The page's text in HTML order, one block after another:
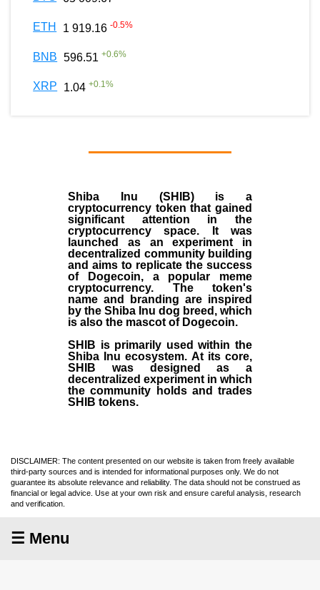
ETH 1 919.16 -0.5%
BNB 596.51 +0.6%
XRP 1.04 +0.1%
Shiba Inu (SHIB) is a
cryptocurrency token that gained
significant attention in the
cryptocurrency space. It was
launched as an experiment in
decentralized community building
and aims to replicate the success
of Dogecoin, a popular meme
cryptocurrency. The token's
name and branding are inspired
by the Shiba Inu dog breed, which
is also the mascot of Dogecoin.
SHIB is primarily used within the
Shiba Inu ecosystem. At its core,
SHIB was designed as a
decentralized experiment in which
the community holds and trades
SHIB tokens.
DISCLAIMER: The content presented on our website is taken from freely available
third-party sources and is intended for informational purposes only. We do not
guarantee its absolute relevance and reliability. The data should not be construed as
financial or legal advice. Use at your own risk and ensure careful analysis, research
and verification.
☰ Menu